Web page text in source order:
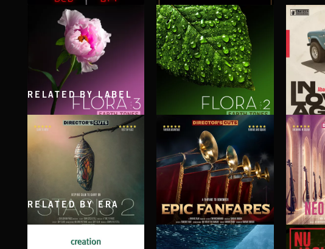
ROMANCE 2 ROMANCE
FLORA VOL 3 FLORA VOL 2 IN LOVE
RELATED BY LABEL
EPIC FANFARES
RELATED BY ERA